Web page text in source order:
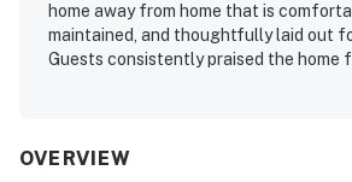
home away from home that is
maintained, and thoughtfully laid out
Guests consistently praised the home
location is highly valued for easy canal
OVERVIEW